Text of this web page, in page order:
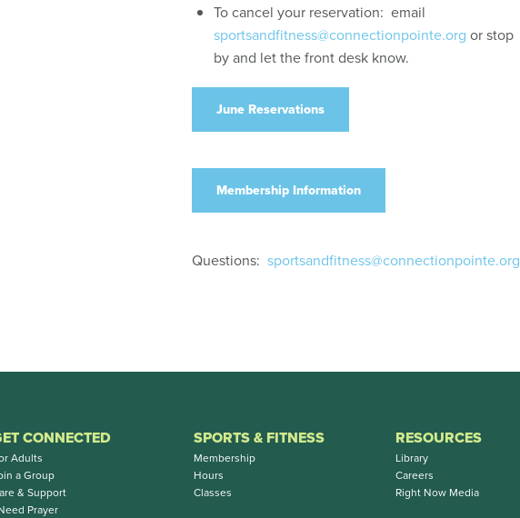
To cancel your reservation: email
sportsandfitness@connectionpointe.org or stop
by and let the front desk know.
June Reservations
Membership Information
Questions:sportsandfitness@connectionpointe.org
CONNECTED
Adults
a Group
& Support
Prayer
SPORTS & FITNESS
Membership
Hours
Classes
RESOURCES
Library
Careers
Right Now Media